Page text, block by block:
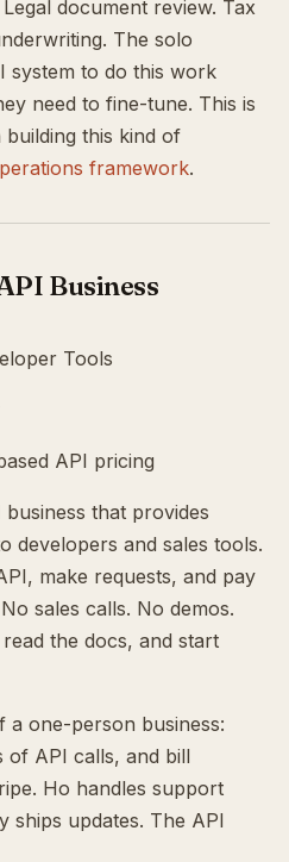
document review. Tax
The solo
system to do this work
need to fine-tune. This is
this kind of
framework.
Business
Tools
API pricing
that provides
developers and sales tools.
make requests, and pay
sales calls. No demos.
the docs, and start
a one-person business:
of API calls, and bill
Ho handles support
ships updates. The API